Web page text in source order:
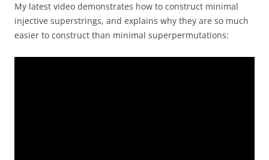
My latest video demonstrates how to construct minimal
injective superstrings, and explains why they are so much
easier to construct than minimal superpermutations: